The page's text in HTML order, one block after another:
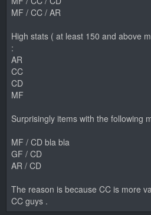
MF / CC / AR
High stats ( at least 150 and above
:
AR
CC
CD
MF
Surprisingly items with the following
MF / CD bla bla
GF / CD
AR / CD
The reason is because CC is more
CC guys .